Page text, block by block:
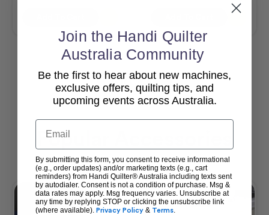
View All
Popular Accessories
Join the Handi Quilter
Australia Community
Be the first to hear about new machines,
exclusive offers, quilting tips, and
upcoming events across Australia.
Email
By submitting this form, you consent to receive informational
(e.g., order updates) and/or marketing texts (e.g., cart
reminders) from Handi Quilter® Australia including texts sent
by autodialer. Consent is not a condition of purchase. Msg &
data rates may apply. Msg frequency varies. Unsubscribe at
any time by replying STOP or clicking the unsubscribe link
(where available). Privacy Policy & Terms.